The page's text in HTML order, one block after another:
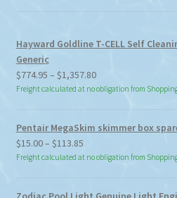
Hayward Goldline T-CELL Self
Generic
$774.95 – $1,357.80Price
range:
$1,357.80
Freight calculated at no obligation from
Pentair MegaSkim skimmer box
$15.00– $113.85Price
range:
Freight calculated at no obligation from